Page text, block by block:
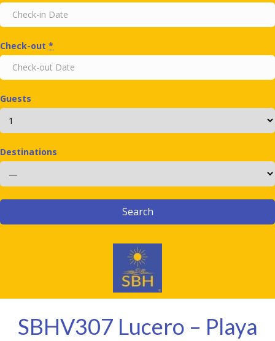
Check-out *
Guests
Destinations
SBHV307 Lucero – Playa